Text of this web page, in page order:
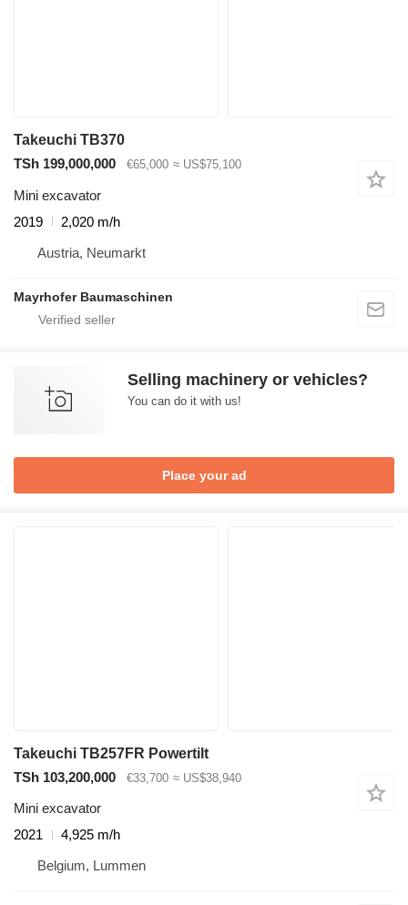
Takeuchi TB370
TSh 199,000,000
€65,000 ≈ US$75,100
Mini excavator
2019
2,020 m/h
Austria, Neumarkt
Mayrhofer Baumaschinen
Selling machinery or vehicles?
You can do it with us!
Place your ad
Takeuchi TB257FR Powertilt
TSh 103,200,000
€33,700 ≈ US$38,940
Mini excavator
2021
4,925 m/h
Belgium, Lummen